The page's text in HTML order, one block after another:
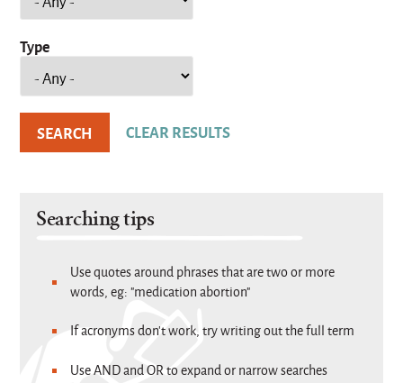
Type
Searching tips
Use quotes around phrases that are two or more
words, eg: "medication abortion"
If acronyms don't work, try writing out the full term
Use AND and OR to expand or narrow searches